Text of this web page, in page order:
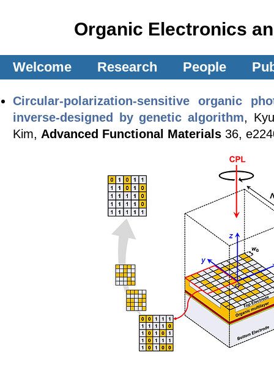
Organic Electronics
Welcome Research People
Circular-polarization-sensitive organic
inverse-designed by genetic algorithm,
Kim, Advanced Functional Materials 36,